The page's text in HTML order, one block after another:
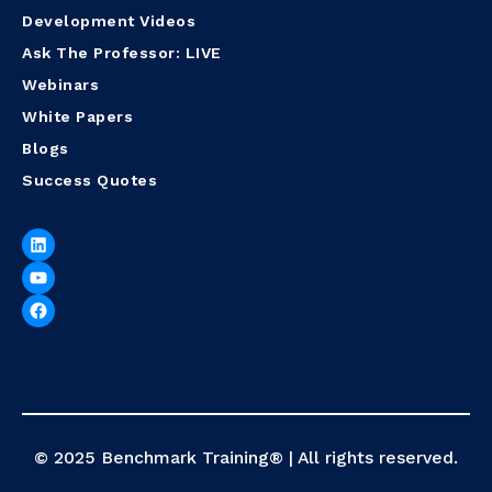
Development Videos
Ask The Professor: LIVE
Webinars
White Papers
Blogs
Success Quotes
© 2025 Benchmark Training® | All rights reserved.